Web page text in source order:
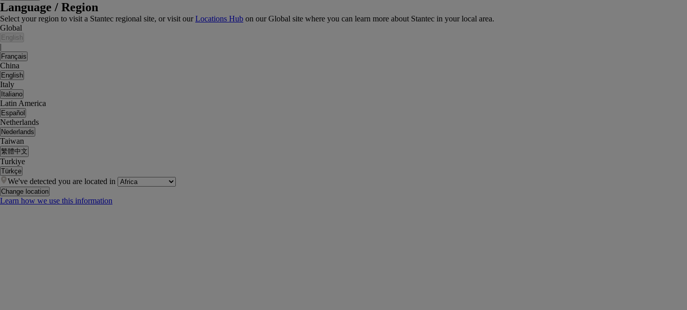
Language / Region
Select your region to visit a Stantec regional site, or visit ourLocations Hub on our Global site where you can learn more about Stantec in your local area.
Global
English
|
Français
China
English
Italy
Italiano
Latin America
Español
Netherlands
Nederlands
Taiwan
繁體中文
Turkiye
Türkçe
We've detected you are located in
Change location
Learn how we use this information